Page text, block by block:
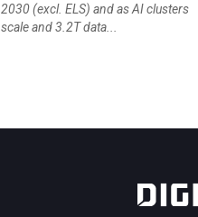
2030 (excl. ELS) and as AI clusters
scale and 3.2T data...